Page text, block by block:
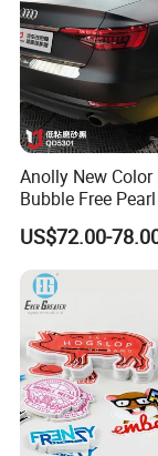
Anolly New
Bubble Free
Vinil Roll Chrome
Car Vinyl Cover
US$72.00-